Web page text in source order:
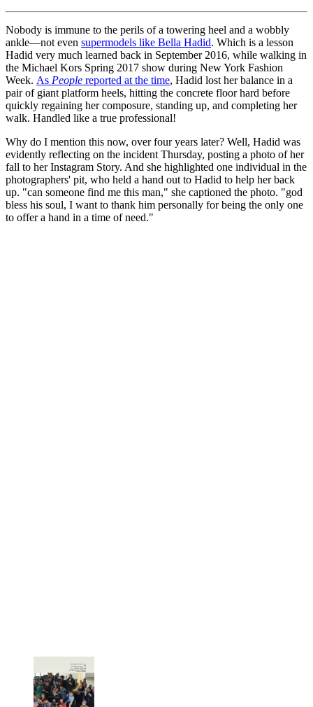
Nobody is immune to the perils of a towering heel and a wobbly
ankle—not even supermodels like Bella Hadid. Which is a lesson
Hadid very much learned back in September 2016, while walking in
the Michael Kors Spring 2017 show during New York Fashion
Week. As People reported at the time, Hadid lost her balance in a
pair of giant platform heels, hitting the concrete floor hard before
quickly regaining her composure, standing up, and completing her
walk. Handled like a true professional!
Why do I mention this now, over four years later? Well, Hadid was
evidently reflecting on the incident Thursday, posting a photo of her
fall to her Instagram Story. And she highlighted one individual in the
photographers' pit, who held a hand out to Hadid to help her back
up. "can someone find me this man," she captioned the photo. "god
bless his soul, I want to thank him personally for being the only one
to offer a hand in a time of need."